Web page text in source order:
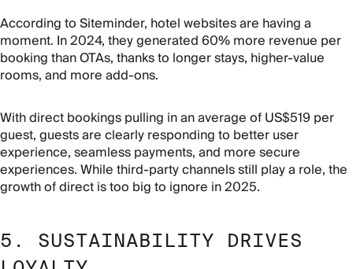
According to Siteminder, hotel websites are having a
moment. In 2024, they generated 60% more revenue per
booking than OTAs, thanks to longer stays, higher-value
rooms, and more add-ons.
With direct bookings pulling in an average of US$519 per
guest, guests are clearly responding to better user
experience, seamless payments, and more secure
experiences. While third-party channels still play a role, the
growth of direct is too big to ignore in 2025.
5. SUSTAINABILITY DRIVES